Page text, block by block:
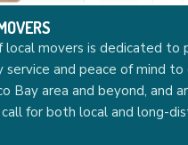
local movers is dedicated to
and peace of mind to
Bay area and beyond, and
for both local and long-